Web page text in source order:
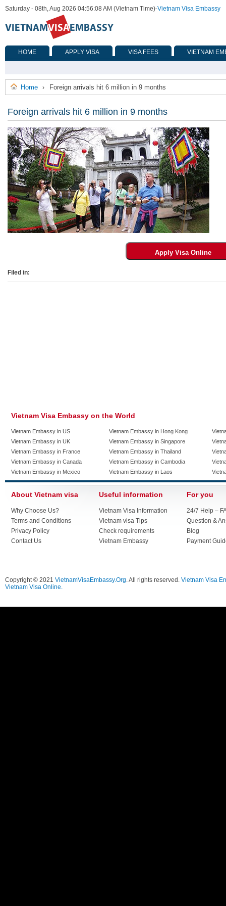
Saturday - 08th, Aug 2026 04:56:08 AM (Vietnam Time)-Vietnam Visa Embassy
HOME APPLY VISA VISA FEES VIETNAM
Home › Foreign arrivals hit 6 million in 9 months
Foreign arrivals hit 6 million in 9 months
Filed in:
Vietnam Visa Embassy on the World
Vietnam Embassy in US
Vietnam Embassy in UK
Vietnam Embassy in France
Vietnam Embassy in Canada
Vietnam Embassy in Mexico
Vietnam Embassy in Hong Kong
Vietnam Embassy in Singapore
Vietnam Embassy in Thailand
Vietnam Embassy in Cambodia
Vietnam Embassy in Laos
About Vietnam visa
Why Choose Us?
Terms and Conditions
Privacy Policy
Contact Us
Useful information
Vietnam Visa Information
Vietnam visa Tips
Check requirements
Vietnam Embassy
For you
24/7 Help –
Question &
Blog
Payment
Copyright © 2021 VietnamVisaEmbassy.Org. All rights reserved. Vietnam Visa
Vietnam Visa Online.